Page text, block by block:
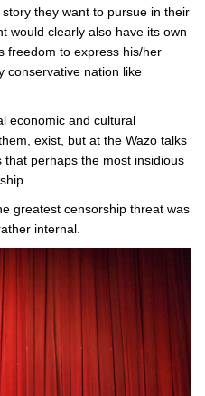
they want to pursue in their
would clearly also have its own
freedom to express his/her
conservative nation like
economic and cultural
exist, but at the Wazo talks
perhaps the most insidious
greatest censorship threat was
internal.